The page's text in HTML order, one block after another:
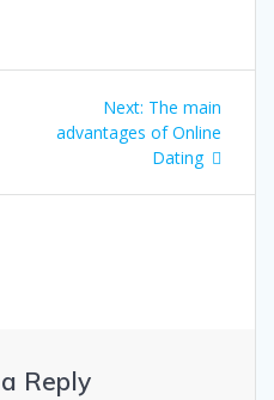
Next: Next
post:
The main
advantages of Online
Dating
Reply